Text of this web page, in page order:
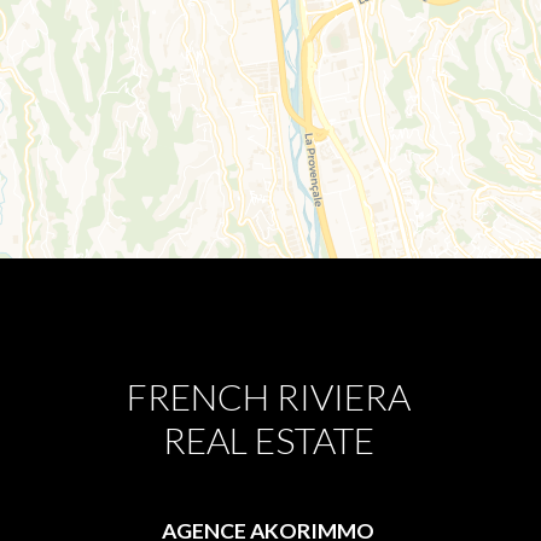
FRENCH RIVIERA
REAL ESTATE
AGENCE AKORIMMO